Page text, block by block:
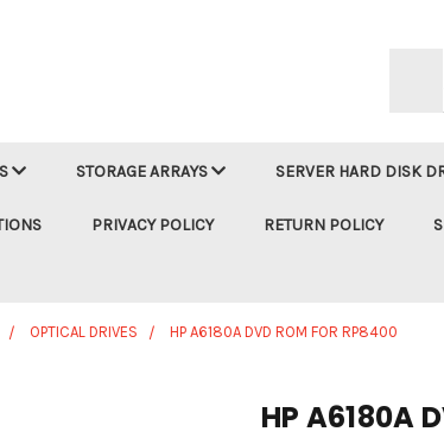
STORAGE ARRAYS SERVER HARD DISK
PRIVACY POLICY RETURN POLICY
OPTICAL DRIVES HP A6180A DVD ROM FOR RP8400
HP A6180A